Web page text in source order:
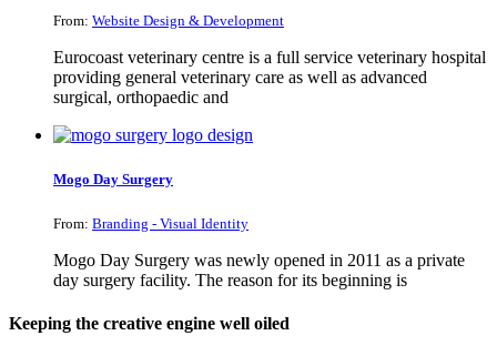
From: Website Design & Development
Eurocoast veterinary centre is a full service veterinary hospital
providing general veterinary care as well as advanced
surgical, orthopaedic and
Mogo Day Surgery
From: Branding - Visual Identity
Mogo Day Surgery was newly opened in 2011 as a private
day surgery facility. The reason for its beginning is
Keeping the creative engine well oiled